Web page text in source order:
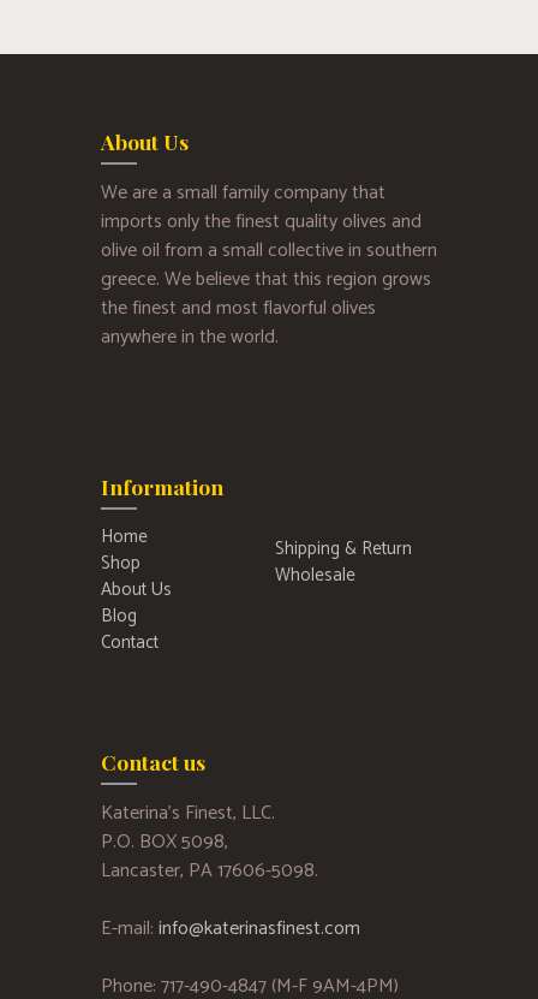
About Us
We are a small family company that
imports only the finest quality olives and
olive oil from a small collective in southern
greece. We believe that this region grows
the finest and most flavorful olives
anywhere in the world.
Information
Home
Shop
About Us
Blog
Contact
Shipping & Return
Wholesale
Contact us
Katerina’s Finest, LLC.
P.O. BOX 5098,
Lancaster, PA 17606-5098.
E-mail:info@katerinasfinest.com
Phone: 717-490-4847 (M-F 9AM-4PM)